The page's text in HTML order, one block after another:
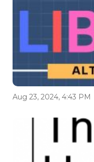
Aug 23, 2024, 4:43 PM